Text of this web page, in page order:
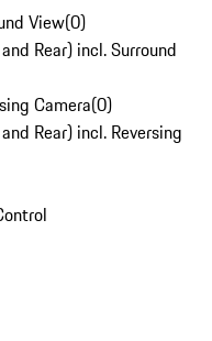
View(0)
Rear) incl. Surround
Camera(0)
Rear) incl. Reversing